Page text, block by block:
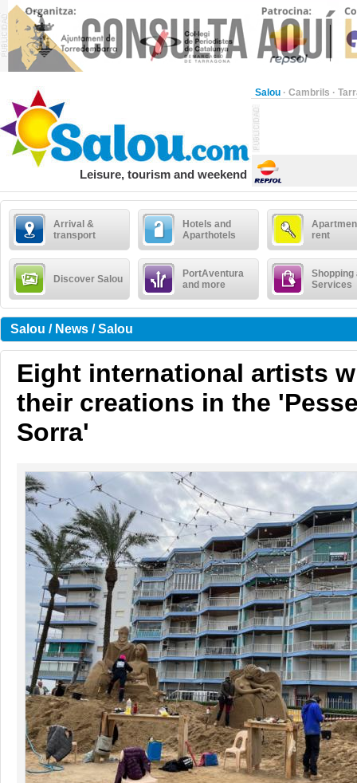
Salou · Cambrils ·
Leisure, tourism and weekend
Arrival &
transport
Hotels and
Aparthotels
rent
Discover Salou
PortAventura
and more
Shopping
Services
Salou / News / Salou
Eight international artists
their creations in the
Sorra'